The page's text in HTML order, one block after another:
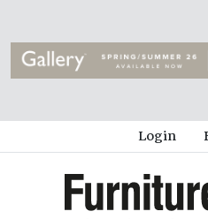
Login